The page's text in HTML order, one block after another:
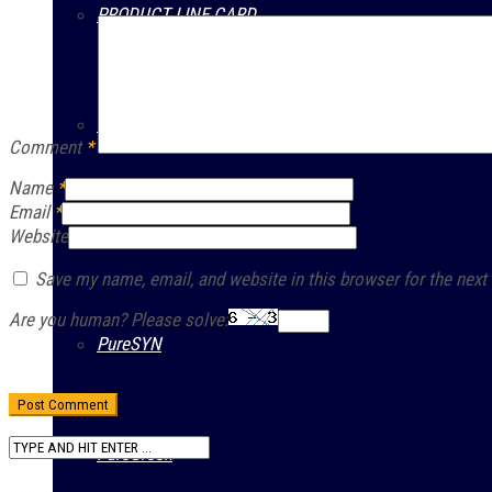
PRODUCT LINE CARD
PURAMAX
PureSYN
PureGreen
Comment *
Name *
Email *
Website
Save my name, email, and website in this browser for the
Are you human? Please solve: